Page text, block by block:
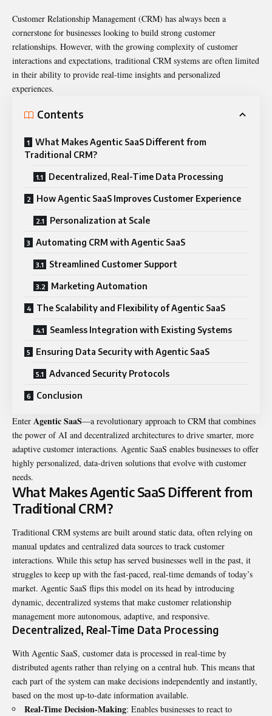
Customer Relationship Management (CRM) has always been a
cornerstone for businesses looking to build strong customer
relationships. However, with the growing complexity of customer
interactions and expectations, traditional CRM systems are often limited
in their ability to provide real-time insights and personalized
experiences.
Contents
What Makes Agentic SaaS Different from
Traditional CRM?
Decentralized, Real-Time Data Processing
How Agentic SaaS Improves Customer Experience
Personalization at Scale
Automating CRM with Agentic SaaS
Streamlined Customer Support
Marketing Automation
The Scalability and Flexibility of Agentic SaaS
Seamless Integration with Existing Systems
Ensuring Data Security with Agentic SaaS
Advanced Security Protocols
Conclusion
Enter Agentic SaaS—a revolutionary approach to CRM that combines
the power of AI and decentralized architectures to drive smarter, more
adaptive customer interactions. Agentic SaaS enables businesses to offer
highly personalized, data-driven solutions that evolve with customer
needs.
What Makes Agentic SaaS Different from
Traditional CRM?
Traditional CRM systems are built around static data, often relying on
manual updates and centralized data sources to track customer
interactions. While this setup has served businesses well in the past, it
struggles to keep up with the fast-paced, real-time demands of today’s
market. Agentic SaaS flips this model on its head by introducing
dynamic, decentralized systems that make customer relationship
management more autonomous, adaptive, and responsive.
Decentralized, Real-Time Data Processing
With Agentic SaaS, customer data is processed in real-time by
distributed agents rather than relying on a central hub. This means that
each part of the system can make decisions independently and instantly,
based on the most up-to-date information available.
Real-Time Decision-Making: Enables businesses to react to